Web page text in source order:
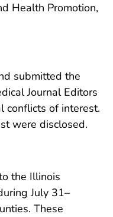
Health Promotion,
submitted the
Journal Editors
conflicts of interest.
were disclosed.
the Illinois
July 31–
These